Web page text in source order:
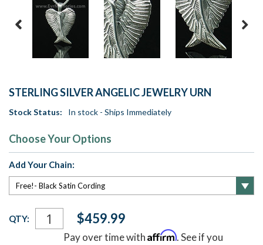
STERLING SILVER ANGELIC JEWELRY URN
Stock Status: In stock - Ships Immediately
Choose Your Options
Add Your Chain:
Current
Stock:
QTY: $459.99
Pay over time withAffirm. See if you